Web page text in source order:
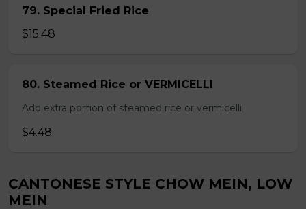
79. Special Fried Rice
$15.48
80. Steamed Rice or VERMICELLI
Add extra portion of steamed rice or vermicelli
$4.48
CANTONESE STYLE CHOW MEIN, LOW
MEIN